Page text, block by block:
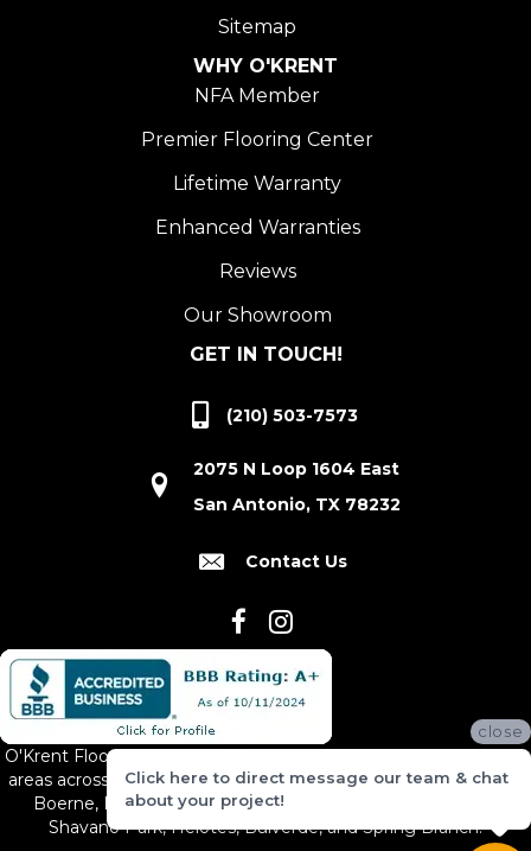
Sitemap
WHY O'KRENT
NFA Member
Premier Flooring Center
Lifetime Warranty
Enhanced Warranties
Reviews
Our Showroom
GET IN TOUCH!
(210) 503-7573
2075 N Loop 1604 East
San Antonio, TX 78232
Contact Us
O'Krent Floors proudly serves San Antonio and the surrounding
areas across South and Central Texas, including New Braunfels,
Boerne, Bexar County, Hill Country Village, Canyon Lake,
Shavano Park, Helotes, Bulverde, and Spring Branch.
close
Click here to direct message our team & chat
about your project!